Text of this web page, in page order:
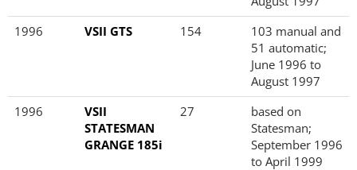
1996
VSII GTS 154
103 manual and
51 automatic;
June 1996 to
August 1997
1996
VSII
STATESMAN
GRANGE 185i
27
based on
Statesman;
September 1996
to April 1999